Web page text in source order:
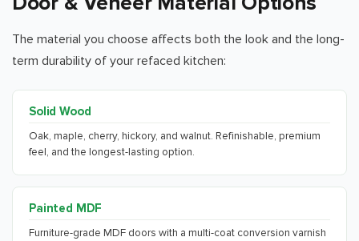
The material you choose affects both the look and the long-
term durability of your refaced kitchen:
Solid Wood
Oak, maple, cherry, hickory, and walnut. Refinishable, premium
feel, and the longest-lasting option.
Painted MDF
Furniture-grade MDF doors with a multi-coat conversion varnish